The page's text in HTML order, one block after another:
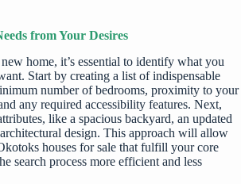
from Your Desires
home, it’s essential to identify what you
Start by creating a list of indispensable
number of bedrooms, proximity to your
any required accessibility features. Next,
like a spacious backyard, an updated
design. This approach will allow
houses for sale that fulfill your core
search process more efficient and less